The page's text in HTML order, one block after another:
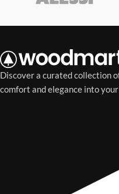
Discover a curated collection
comfort and elegance into your